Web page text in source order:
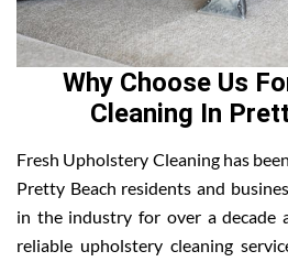
Why Choose Us
Cleaning In
Fresh Upholstery Cleaning has
Pretty Beach residents and
in the industry for over a decade
reliable upholstery cleaning